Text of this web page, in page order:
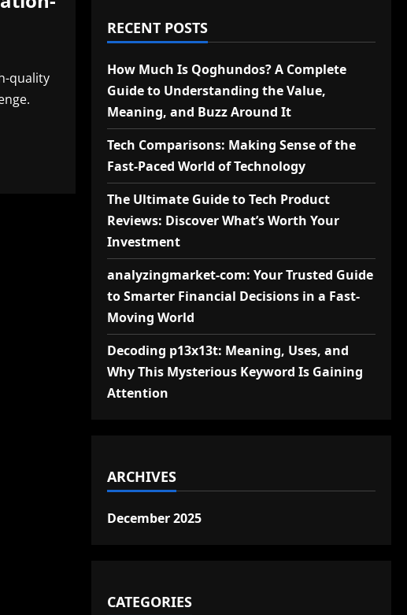
quality
RECENT POSTS
How Much Is Qoghundos? A Complete
Guide to Understanding the Value,
Meaning, and Buzz Around It
Tech Comparisons: Making Sense of the
Fast-Paced World of Technology
The Ultimate Guide to Tech Product
Reviews: Discover What’s Worth Your
Investment
analyzingmarket-com: Your Trusted Guide
to Smarter Financial Decisions in a Fast-
Moving World
Decoding p13x13t: Meaning, Uses, and
Why This Mysterious Keyword Is Gaining
Attention
ARCHIVES
December 2025
CATEGORIES